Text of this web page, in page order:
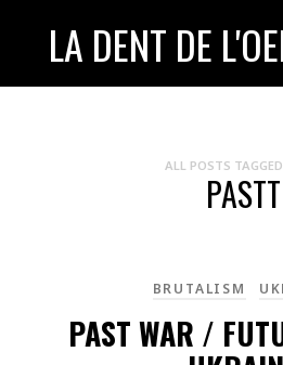
LA DENT DE
ALL POSTS
PASTT
BRUTALISM
PAST WAR /